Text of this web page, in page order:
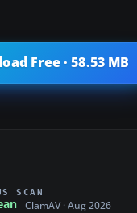
Free · 58.53 MB
SCAN
ClamAV · Aug 2026